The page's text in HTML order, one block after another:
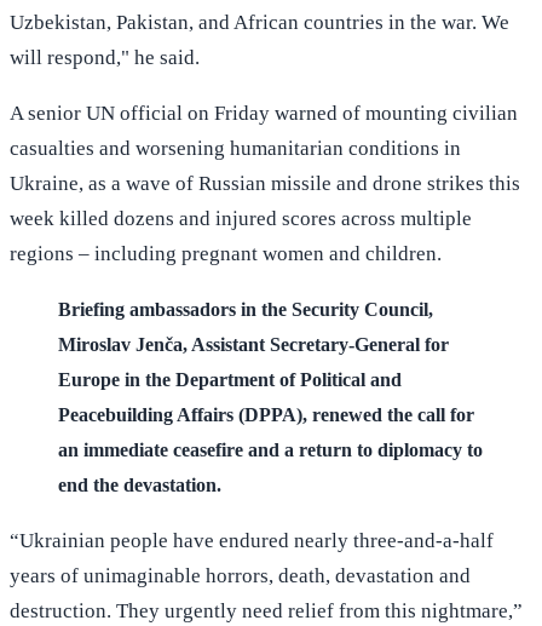
Uzbekistan, Pakistan, and African countries in the war. We
will respond," he said.
A senior UN official on Friday warned of mounting civilian
casualties and worsening humanitarian conditions in
Ukraine, as a wave of Russian missile and drone strikes this
week killed dozens and injured scores across multiple
regions – including pregnant women and children.
Briefing ambassadors in the Security Council,
Miroslav Jenča, Assistant Secretary-General for
Europe in the Department of Political and
Peacebuilding Affairs (DPPA), renewed the call for
an immediate ceasefire and a return to diplomacy to
end the devastation.
“Ukrainian people have endured nearly three-and-a-half
years of unimaginable horrors, death, devastation and
destruction. They urgently need relief from this nightmare,”